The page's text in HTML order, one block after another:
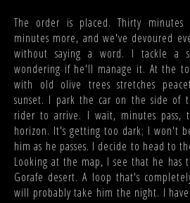
The order is placed. Thirty
minutes more, and we've devoured
without saying a word. I tackle a
wondering if he'll manage it. At the
with old olive trees stretches
sunset. I park the car on the side of
rider to arrive. I wait, minutes pass,
horizon. It's getting too dark; I won't
him as he passes. I decide to head to
Looking at the map, I see that he has
Gorafe desert. A loop that's
will probably take him the night. I